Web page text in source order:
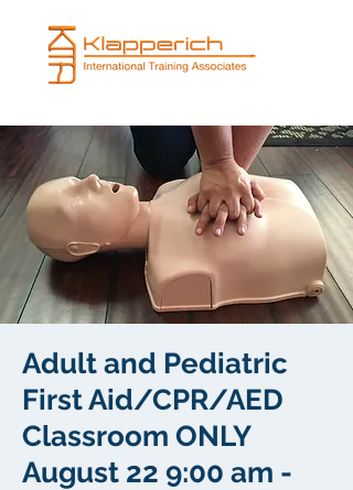
Adult and Pediatric
First Aid/CPR/AED
Classroom ONLY
August 22 9:00 am -